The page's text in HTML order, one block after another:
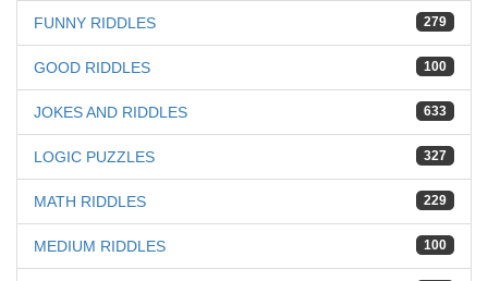
279
FUNNY RIDDLES
100
GOOD RIDDLES
633
JOKES AND RIDDLES
327
LOGIC PUZZLES
229
MATH RIDDLES
100
MEDIUM RIDDLES